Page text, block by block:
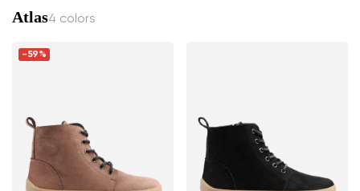
Atlas4 colors
-59%